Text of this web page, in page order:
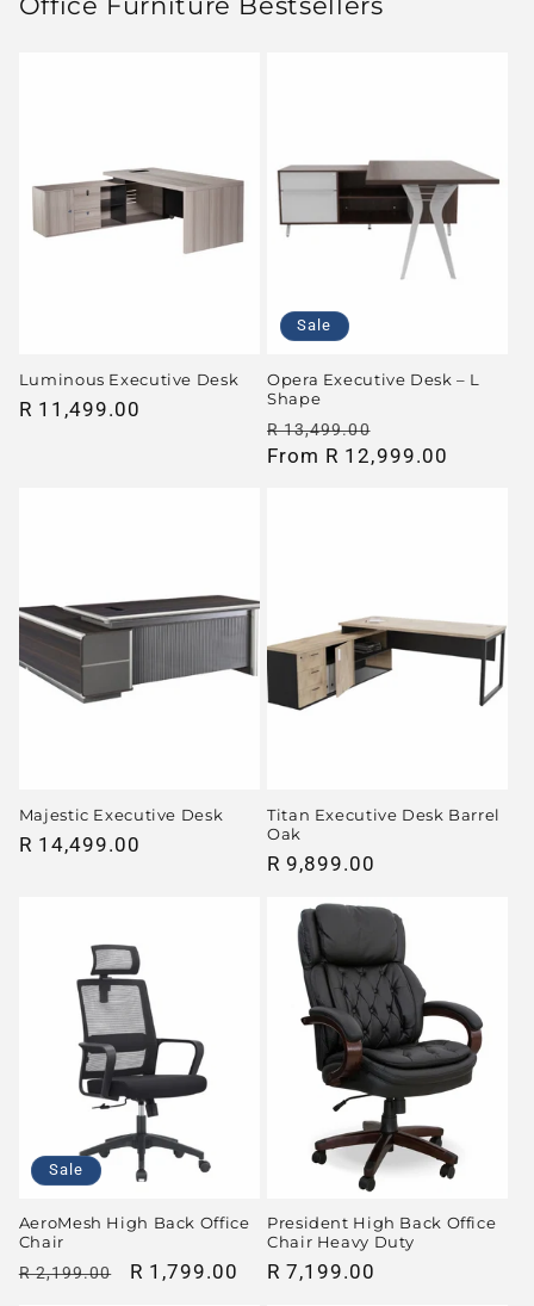
Luminous Executive Desk
Regular
R 11,499.00
Sale
Opera Executive Desk – L
Shape
Regular
price
R 13,499.00
price
From R 12,999.00
Majestic Executive Desk
Regular
R 14,499.00
Titan Executive Desk Barrel
Oak
Regular
R 9,899.00
Sale
AeroMesh High Back Office
Chair
Regular
R 2,199.00
Sale
R 1,799.00
President High Back Office
Chair Heavy Duty
Regular
R 7,199.00